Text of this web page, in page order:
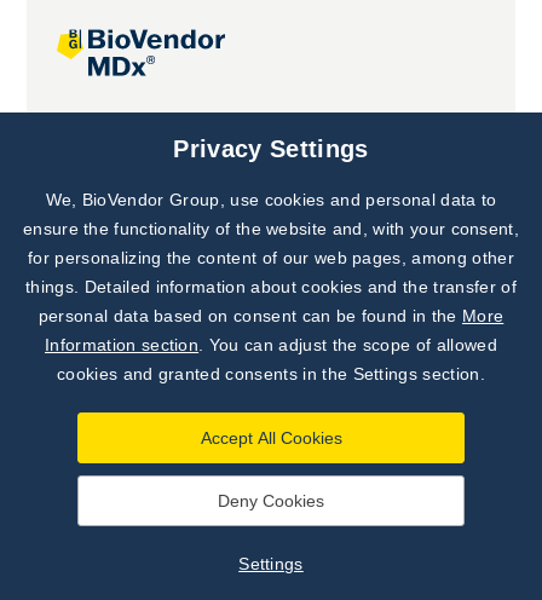
Joint projects
|Settings
Developed by
Subscribe to
Our Newsletter!
Discover News from
BioVendor R&D
Privacy Settings
We, BioVendor Group, use cookies and personal data to
ensure the functionality of the website and, with your consent,
for personalizing the content of our web pages, among other
things. Detailed information about cookies and the transfer of
personal data based on consent can be found in the More
Information section . You can adjust the scope of allowed
cookies and granted consents in the Settings section.
Accept All Cookies
Deny Cookies
Settings